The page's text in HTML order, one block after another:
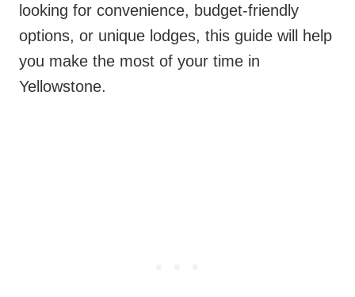
looking for convenience, budget-friendly
options, or unique lodges, this guide will help
you make the most of your time in
Yellowstone.